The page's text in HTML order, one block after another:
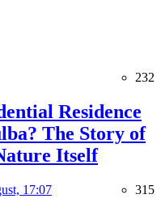
232
Residence
The Story of
Itself
17:07 315